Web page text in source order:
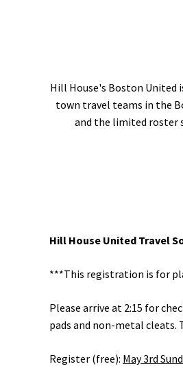
Hill House's Boston United
town travel teams in the
and the limited roster
Hill House United Travel
***This registration is for
Please arrive at 2:15 for
pads and non-metal cleats.
Register (free): May 3rd